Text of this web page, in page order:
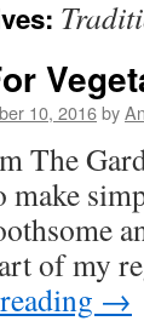
10, 2016by
The
make
of my
→